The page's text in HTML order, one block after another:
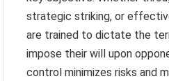
strategic striking, or
are trained to dictate the
impose their will upon
control minimizes risks and